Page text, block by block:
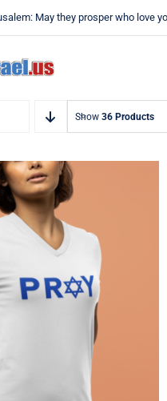
May they prosper who love
Show 36 Products
Shirt, Israel Shirt,
Holiday Jew
American Shirt,
Religious